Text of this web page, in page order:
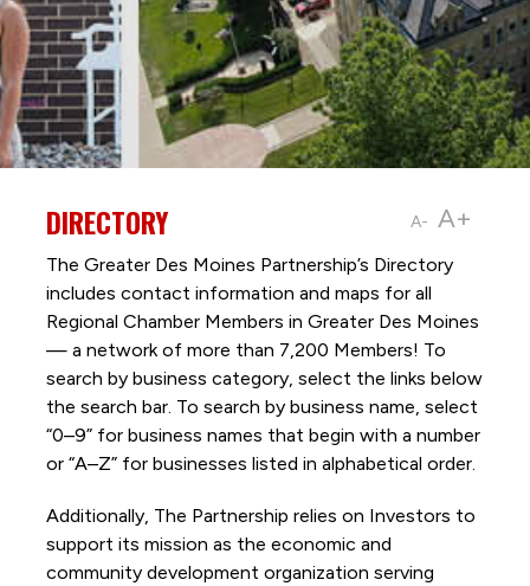
A- A+
DIRECTORY
The Greater Des Moines Partnership’s Directory
includes contact information and maps for all
Regional Chamber Members in Greater Des Moines
— a network of more than 7,200 Members! To
search by business category, select the links below
the search bar. To search by business name, select
“0–9” for business names that begin with a number
or “A–Z” for businesses listed in alphabetical order.
Additionally, The Partnership relies on Investors to
support its mission as the economic and
community development organization serving